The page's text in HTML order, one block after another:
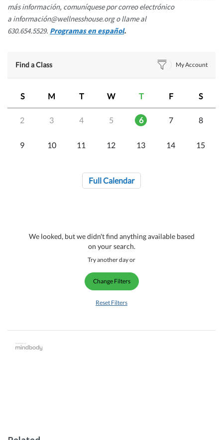
más información, comuníquese por correo electrónico
a información@wellnesshouse.org o llame al
630.654.5529. Programas en español.
Find a Class My Account
S M T W T F S
2 3 4 5 6 7 8
9 10 11 12 13 14 15
Full Calendar
We looked, but we didn't find anything available based
on your search.
Try another day or
Change Filters
Reset Filters